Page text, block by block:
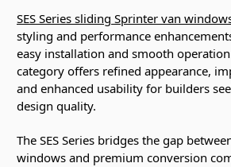
SES Series sliding Sprinter van
styling and performance
easy installation and smooth
category offers refined appearance,
and enhanced usability for builders
design quality.
The SES Series bridges the gap
windows and premium conversion